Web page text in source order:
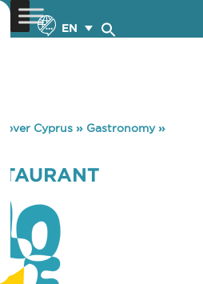
EN
Cyprus » Gastronomy»